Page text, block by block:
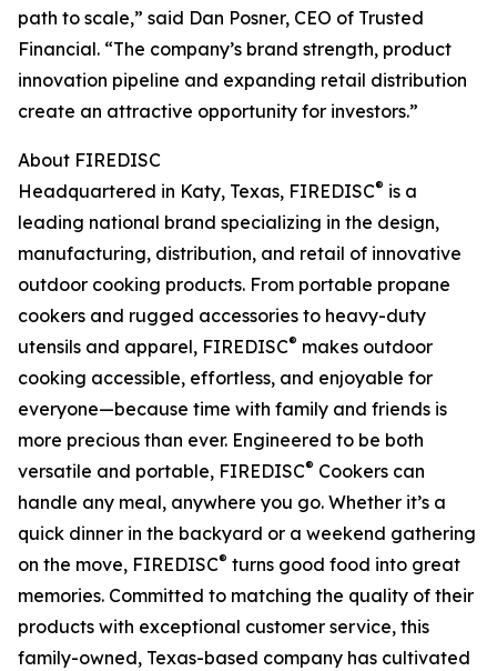
path to scale,” said Dan Posner, CEO of Trusted
Financial. “The company’s brand strength, product
innovation pipeline and expanding retail distribution
create an attractive opportunity for investors.”
About FIREDISC
Headquartered in Katy, Texas, FIREDISC® is a
leading national brand specializing in the design,
manufacturing, distribution, and retail of innovative
outdoor cooking products. From portable propane
cookers and rugged accessories to heavy-duty
utensils and apparel, FIREDISC® makes outdoor
cooking accessible, effortless, and enjoyable for
everyone—because time with family and friends is
more precious than ever. Engineered to be both
versatile and portable, FIREDISC® Cookers can
handle any meal, anywhere you go. Whether it’s a
quick dinner in the backyard or a weekend gathering
on the move, FIREDISC® turns good food into great
memories. Committed to matching the quality of their
products with exceptional customer service, this
family-owned, Texas-based company has cultivated